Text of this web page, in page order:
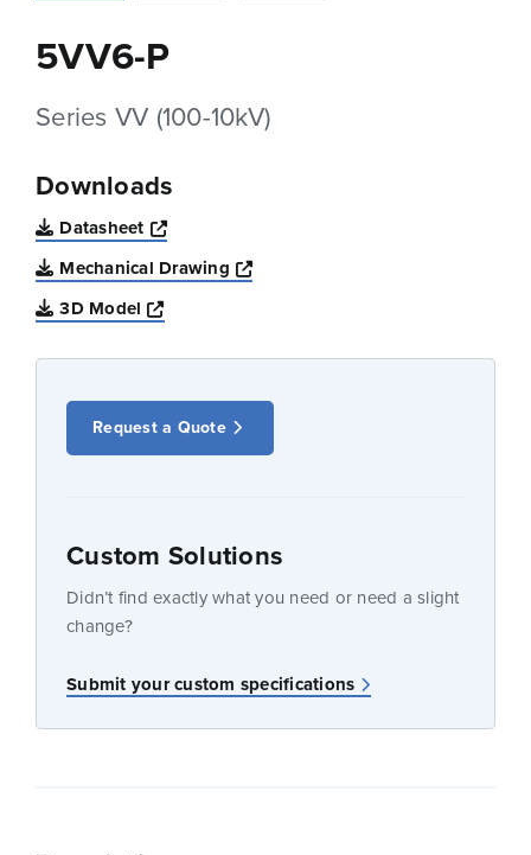
5VV6-P
Series VV (100-10kV)
Downloads
Datasheet
Opens a new window
Mechanical Drawing
Opens a new window
3D Model
Opens a new window
Request a Quote
Custom Solutions
Didn’t find exactly what you need or need a slight
change?
Submit your custom specifications